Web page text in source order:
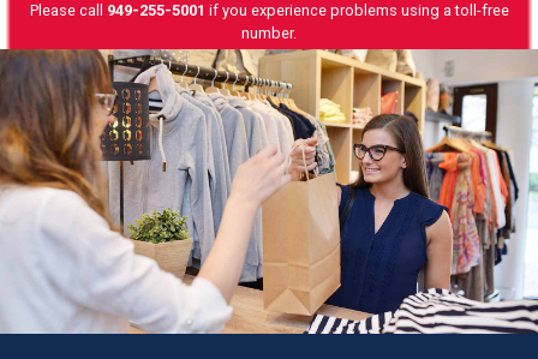
Please call 949-255-5001 if you experience problems using a toll-free
number.